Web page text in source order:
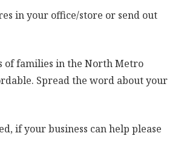
in your office/store or send out
of families in the North Metro
Spread the word about your
if your business can help please